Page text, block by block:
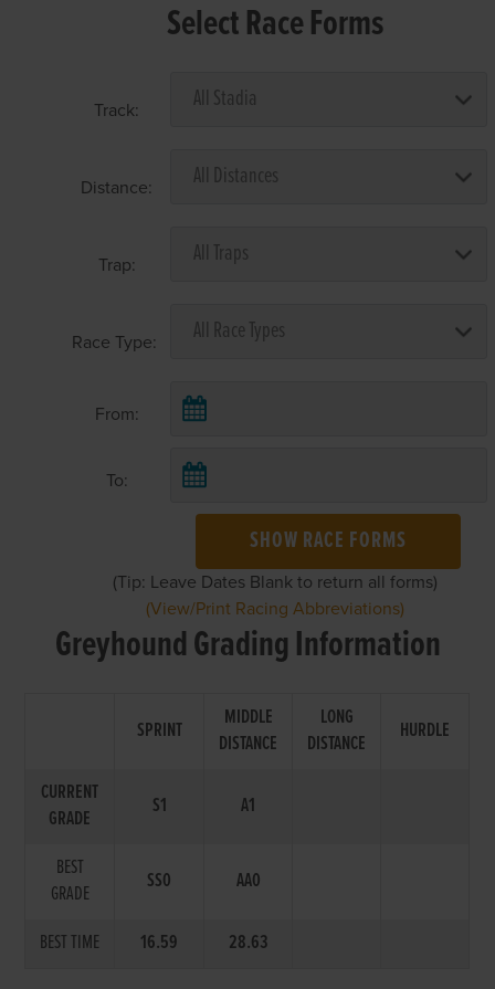
Select Race Forms
Track:
Distance:
Trap:
Race Type:
From:
To:
SHOW RACE FORMS
(Tip: Leave Dates Blank to return all forms)
(View/Print Racing Abbreviations)
Greyhound Grading Information
SPRINT
MIDDLE
DISTANCE
LONG
DISTANCE
HURDLE
CURRENT
GRADE
S1 A1
BEST
GRADE
SS0 AA0
BEST TIME 16.59 28.63